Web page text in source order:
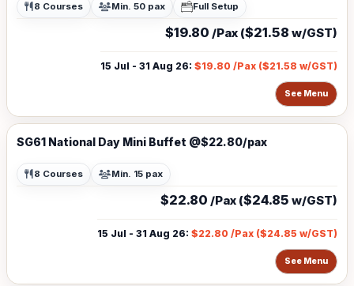
8 Courses Min. 50 pax Full Setup
$19.80 /Pax ($21.58 w/GST)
15 Jul - 31 Aug 26: $19.80 /Pax ($21.58 w/GST)
See Menu
SG61 National Day Mini Buffet @$22.80/pax
8 Courses Min. 15 pax
$22.80 /Pax ($24.85 w/GST)
15 Jul - 31 Aug 26: $22.80 /Pax ($24.85 w/GST)
See Menu